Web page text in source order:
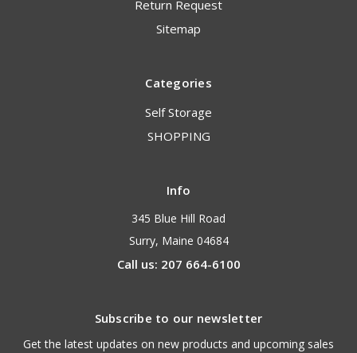
Return Request
Sitemap
Categories
Self Storage
SHOPPING
Info
345 Blue Hill Road
Surry, Maine 04684
Call us: 207 664-6100
Subscribe to our newsletter
Get the latest updates on new products and upcoming sales